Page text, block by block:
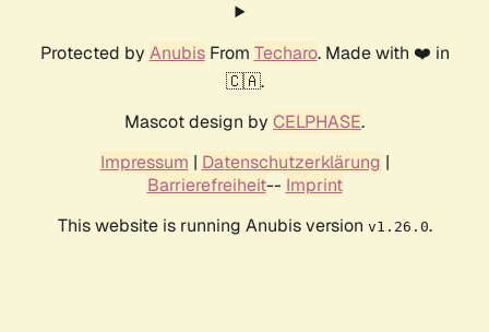
Protected by AnubisFrom Techaro. Made with ❤️ in
🇨🇦.
Mascot design by CELPHASE.
Impressum | Datenschutzerklärung |
Barrierefreiheit-- Imprint
This website is running Anubis version v1.26.0.